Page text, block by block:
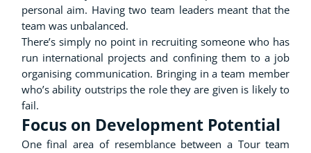
personal aim. Having two team leaders meant that the
team was unbalanced.
There’s simply no point in recruiting someone who has
run international projects and confining them to a job
organising communication. Bringing in a team member
who’s ability outstrips the role they are given is likely to
fail.
Focus on Development Potential
One final area of resemblance between a Tour team